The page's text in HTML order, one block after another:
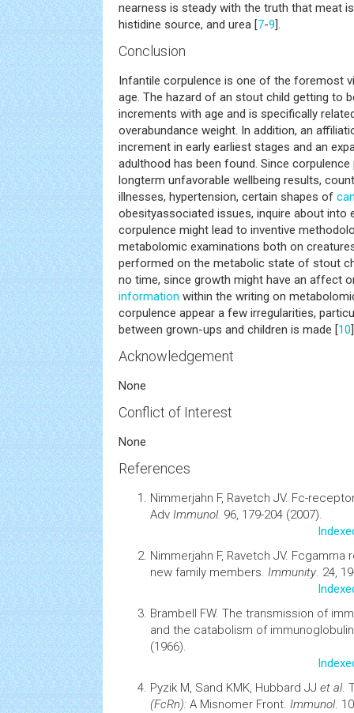
nearness is steady with the truth that meat
histidine source, and urea [7-9].
Conclusion
Infantile corpulence is one of the foremost
age. The hazard of an stout child getting to
increments with age and is specifically
overabundance weight. In addition, an
increment in early earliest stages and an
adulthood has been found. Since
longterm unfavorable wellbeing results,
illnesses, hypertension, certain shapes of
obesityassociated issues, inquire about into
corpulence might lead to inventive
metabolomic examinations both on
performed on the metabolic state of stout
no time, since growth might have an affect
information within the writing on
corpulence appear a few irregularities,
between grown-ups and children is made [10
Acknowledgement
None
Conflict of Interest
None
References
Nimmerjahn F, Ravetch JV. Fc-
Adv Immunol. 96, 179-204 (2007).
Nimmerjahn F, Ravetch JV. Fcgamma
new family members. Immunity. 24,
Brambell FW. The transmission of
and the catabolism of
(1966).
Pyzik M, Sand KMK, Hubbard JJ et al.
(FcRn): A Misnomer Front. Immunol.